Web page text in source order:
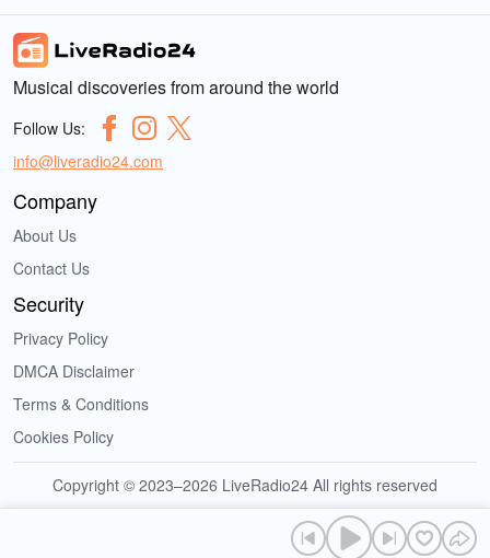
Musical discoveries from around the world
Follow Us:
info@liveradio24.com
Company
About Us
Contact Us
Security
Privacy Policy
DMCA Disclaimer
Terms & Conditions
Cookies Policy
Copyright © 2023–2026 LiveRadio24 All rights reserved